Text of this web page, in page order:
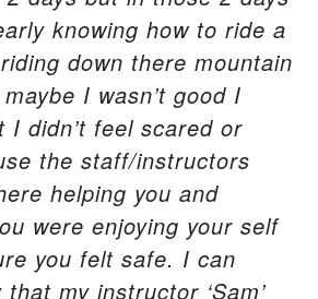
knowing how to ride a
down there mountain
I wasn’t good I
I didn’t feel scared or
the staff/instructors
helping you and
were enjoying your self
you felt safe. I can
my instructor ‘Sam’